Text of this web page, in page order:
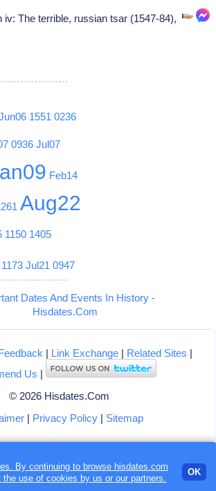
iv: The terrible, russian tsar (1547-84),
1551 0236
0936 Jul07
Feb14
Aug22
1150 1405
1173 Jul21 0947
Dates And Events In History -
Hisdates.Com
| Link Exchange| Related Sites |
Us |
© 2026 Hisdates.Com
| Privacy Policy| Sitemap
By continuing to browse hisdates.com
the use ofcookies by us or our partners.
OK